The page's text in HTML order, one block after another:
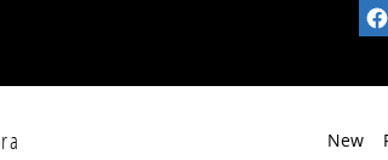
New